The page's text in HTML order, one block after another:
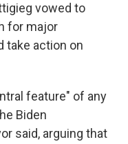
vowed to
for major
take action on
feature" of any
Biden
said, arguing that